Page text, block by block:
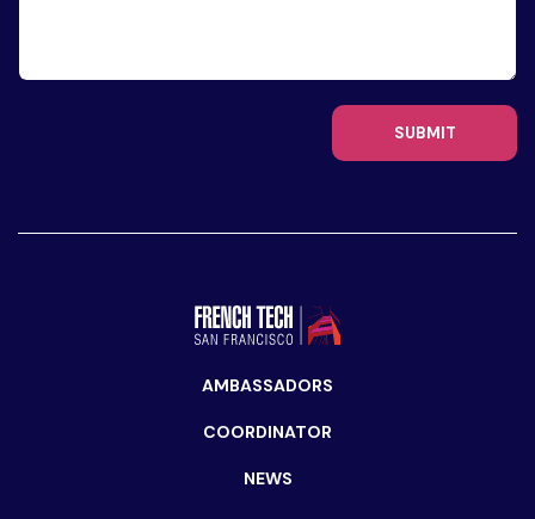
SUBMIT
AMBASSADORS
COORDINATOR
NEWS